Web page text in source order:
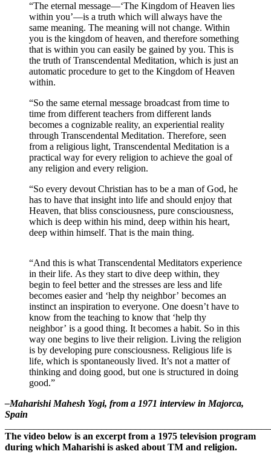
“The eternal message—‘The Kingdom of Heaven lies
within you’—is a truth which will always have the
same meaning. The meaning will not change. Within
you is the kingdom of heaven, and therefore something
that is within you can easily be gained by you. This is
the truth of Transcendental Meditation, which is just an
automatic procedure to get to the Kingdom of Heaven
within.
“So the same eternal message broadcast from time to
time from different teachers from different lands
becomes a cognizable reality, an experiential reality
through Transcendental Meditation. Therefore, seen
from a religious light, Transcendental Meditation is a
practical way for every religion to achieve the goal of
any religion and every religion.
“So every devout Christian has to be a man of God, he
has to have that insight into life and should enjoy that
Heaven, that bliss consciousness, pure consciousness,
which is deep within his mind, deep within his heart,
deep within himself. That is the main thing.
“And this is what Transcendental Meditators experience
in their life. As they start to dive deep within, they
begin to feel better and the stresses are less and life
becomes easier and ‘help thy neighbor’ becomes an
instinct an inspiration to everyone. One doesn’t have to
know from the teaching to know that ‘help thy
neighbor’ is a good thing. It becomes a habit. So in this
way one begins to live their religion. Living the religion
is by developing pure consciousness. Religious life is
life, which is spontaneously lived. It’s not a matter of
thinking and doing good, but one is structured in doing
good.”
–Maharishi Mahesh Yogi, from a 1971 interview in Majorca,
Spain
The video below is an excerpt from a 1975 television program
during which Maharishi is asked about TM and religion.